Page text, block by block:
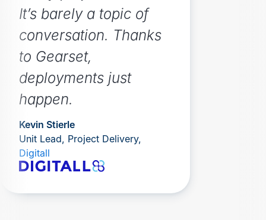
It’s barely a topic of
conversation. Thanks
to Gearset,
deployments just
happen.
Kevin Stierle
Unit Lead, Project Delivery,
Digitall